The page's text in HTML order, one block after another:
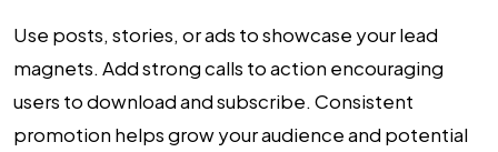
Use posts, stories, or ads to showcase your lead
magnets. Add strong calls to action encouraging
users to download and subscribe. Consistent
promotion helps grow your audience and potential